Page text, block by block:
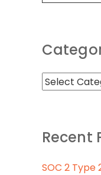
Recent
SOC 2